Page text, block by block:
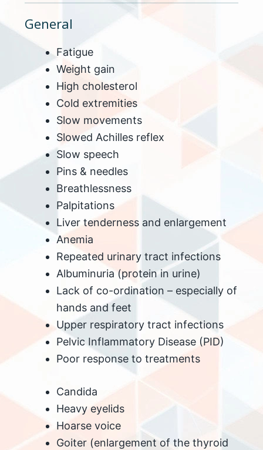
General
Fatigue
Weight gain
High cholesterol
Cold extremities
Slow movements
Slowed Achilles reflex
Slow speech
Pins & needles
Breathlessness
Palpitations
Liver tenderness and enlargement
Anemia
Repeated urinary tract infections
Albuminuria (protein in urine)
Lack of co-ordination – especially of
hands and feet
Upper respiratory tract infections
Pelvic Inflammatory Disease (PID)
Poor response to treatments
Candida
Heavy eyelids
Hoarse voice
Goiter (enlargement of the thyroid